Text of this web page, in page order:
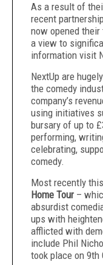
As a result of
recent
now opened
a view to
information visit
NextUp are
the comedy
company’s
using initiatives
bursary of up to
performing,
celebrating,
comedy.
Most recently
Home Tour –
absurdist
ups with
afflicted with
include Phil
took place on 9th